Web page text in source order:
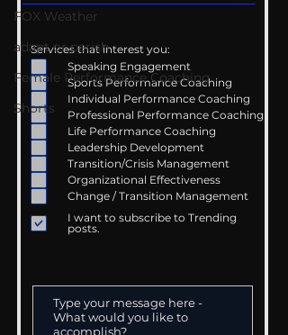
FOX Weather
adapt or perish
Female Performance Coaching
Shorts
Services that interest you:
Speaking Engagement
Sports Performance Coaching
Individual Performance Coaching
Professional Performance Coaching
Life Performance Coaching
Leadership Development
Transition/Crisis Management
Organizational Effectiveness
Change / Transition Management
I want to subscribe to Trending
posts.